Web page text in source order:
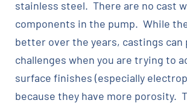
stainless steel. There are no cast
components in the pump. While
better over the years, castings can
challenges when you are trying to
surface finishes (especially
because they have more porosity.